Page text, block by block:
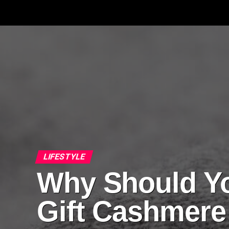
LIFESTYLE
Why Should
Gift Cashmere